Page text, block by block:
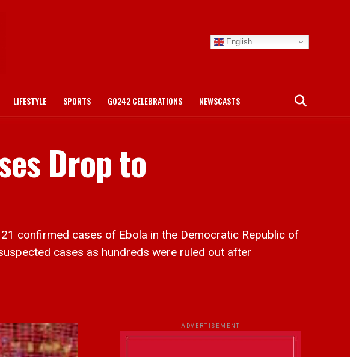
English
LIFESTYLE SPORTS GO242 CELEBRATIONS NEWSCASTS
Drop to
confirmed cases of Ebola in the Democratic Republic of
cases as hundreds were ruled out after
ADVERTISEMENT